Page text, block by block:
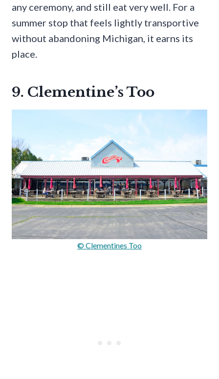
any ceremony, and still eat very well. For a
summer stop that feels lightly transportive
without abandoning Michigan, it earns its
place.
9. Clementine’s Too
© Clementines Too